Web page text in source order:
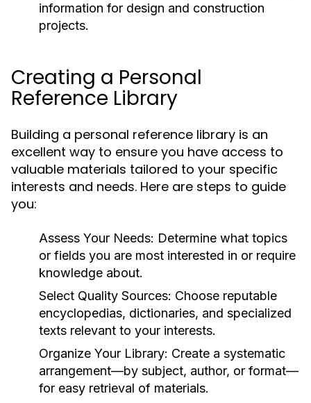
information for design and construction
projects.
Creating a Personal
Reference Library
Building a personal reference library is an
excellent way to ensure you have access to
valuable materials tailored to your specific
interests and needs. Here are steps to guide
you:
Assess Your Needs: Determine what topics
or fields you are most interested in or require
knowledge about.
Select Quality Sources: Choose reputable
encyclopedias, dictionaries, and specialized
texts relevant to your interests.
Organize Your Library: Create a systematic
arrangement—by subject, author, or format—
for easy retrieval of materials.